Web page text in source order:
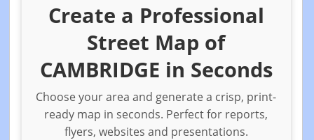
Create a Professional
Street Map of
CAMBRIDGE in Seconds
Choose your area and generate a crisp, print-
ready map in seconds. Perfect for reports,
flyers, websites and presentations.